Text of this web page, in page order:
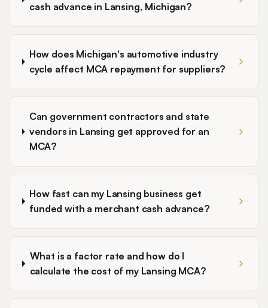
cash advance in Lansing, Michigan?
How does Michigan's automotive industry
cycle affect MCA repayment for suppliers?
Can government contractors and state
vendors in Lansing get approved for an
MCA?
How fast can my Lansing business get
funded with a merchant cash advance?
What is a factor rate and how do I
calculate the cost of my Lansing MCA?